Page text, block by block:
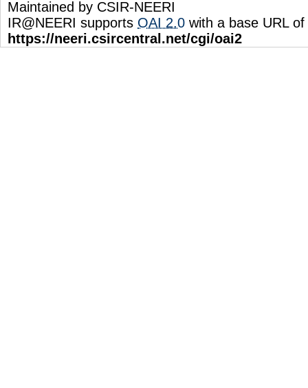
Maintained by CSIR-NEERI
IR@NEERI supports OAI 2.0 with a base URL of
https://neeri.csircentral.net/cgi/oai2